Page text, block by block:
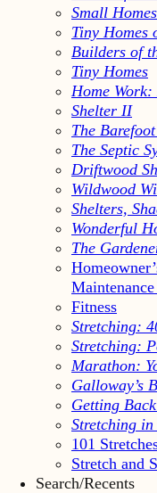
Small
Tiny Homes
Builders of
Tiny Homes
Home
Shelter II
The
The Septic
Driftwood
Wildwood
Shelters,
Wonderful
The
Fitness
Stretching:
Stretching:
Marathon:
Galloway’s
Getting
Stretching
101
Stretch and
Search/Recents